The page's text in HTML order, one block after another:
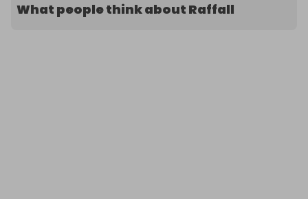
What people think about Raffall